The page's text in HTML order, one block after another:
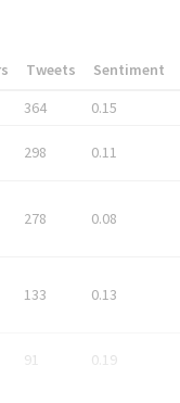
Tweets Sentiment
364
0.15
298 0.11
278 0.08
133 0.13
91 0.19